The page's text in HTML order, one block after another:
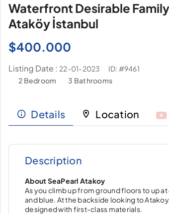
Waterfront Desirable
Ataköy İstanbul
$400.000
Listing Date : 22-01-2023
ID: #9461
2 Bedroom
3 Bathrooms
Details Location
Description
About SeaPearl Atakoy
As you climb up from ground floors to up
and blue. At the backside looking to
designed with first-class materials.